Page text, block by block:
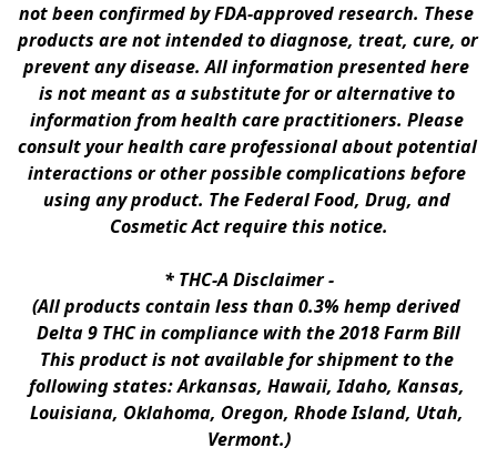
not been confirmed by FDA-approved research. These
products are not intended to diagnose, treat, cure, or
prevent any disease. All information presented here
is not meant as a substitute for or alternative to
information from health care practitioners. Please
consult your health care professional about potential
interactions or other possible complications before
using any product. The Federal Food, Drug, and
Cosmetic Act require this notice.
* THC-A Disclaimer -
(All products contain less than 0.3% hemp derived
Delta 9 THC in compliance with the 2018 Farm Bill
This product is not available for shipment to the
following states: Arkansas, Hawaii, Idaho, Kansas,
Louisiana, Oklahoma, Oregon, Rhode Island, Utah,
Vermont.)